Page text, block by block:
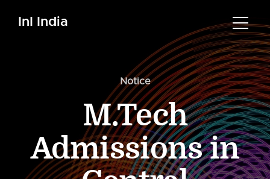
InI India
Notice
M.Tech
Admissions in